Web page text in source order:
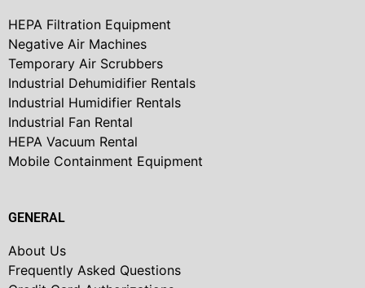
HEPA Filtration Equipment
Negative Air Machines
Temporary Air Scrubbers
Industrial Dehumidifier Rentals
Industrial Humidifier Rentals
Industrial Fan Rental
HEPA Vacuum Rental
Mobile Containment Equipment
GENERAL
About Us
Frequently Asked Questions